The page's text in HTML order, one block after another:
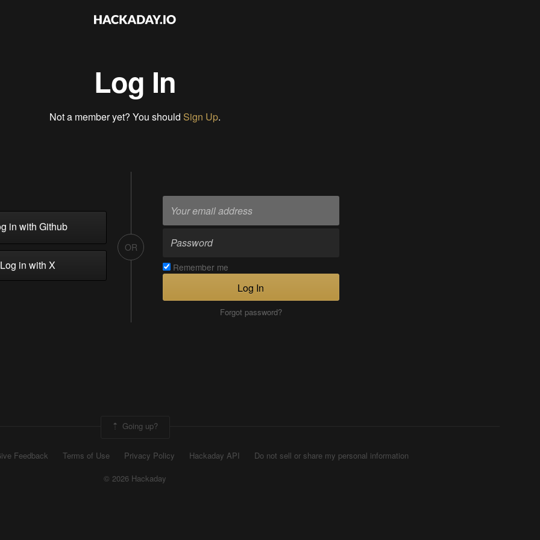
Log In
Not a member yet? You should Sign Up.
in with Github
in with X
OR
Remember me
Log In
Forgot password?
Going up?
Feedback Terms of Use Privacy Policy Hackaday API
Do not sell or share my personal information
© 2026 Hackaday